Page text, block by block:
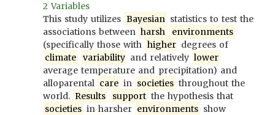
2 Variables
This study utilizes Bayesian statistics to test the
associations between harsh
environments
(specifically those with higher degrees of
climate
variability and relatively lower
average temperature and precipitation) and
alloparental care in societies throughout the
world. Results support the hypothesis that
societies in harsher environments show